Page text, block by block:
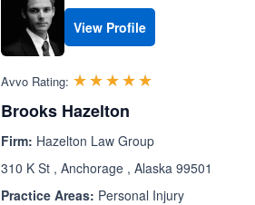
View Profile
Avvo Rating: ☆☆☆☆☆
★★★★★
Brooks Hazelton
Firm: Hazelton Law Group
310 K St , Anchorage , Alaska 99501
Practice Areas: Personal Injury